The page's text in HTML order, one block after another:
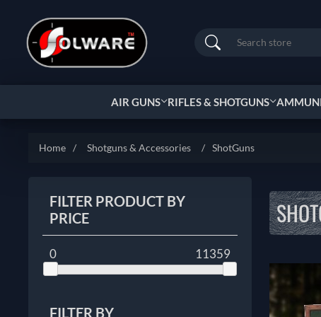
Search
AIR GUNS RIFLES & SHOTGUNS
Home / Shotguns & Accessories / ShotGuns
FILTER PRODUCT BY
PRICE
0 11359
FILTER BY